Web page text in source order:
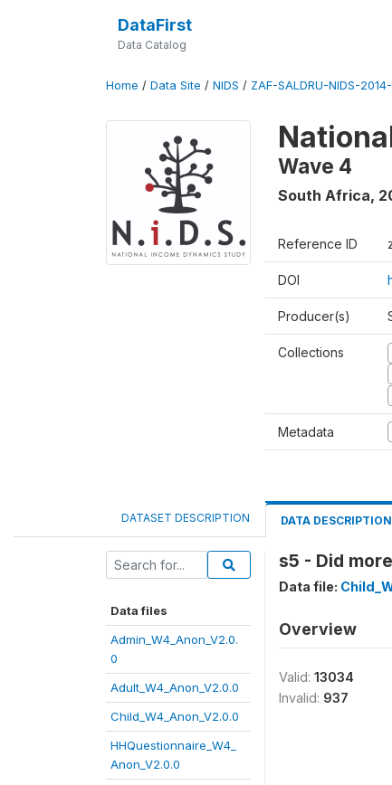
DataFirst
Data Catalog
Home / Data Site / NIDS / ZAF-SALDRU-NIDS-
Wave 4
South Africa,
Reference ID
DOI
Producer(s)
Collections
Metadata
DATASET DESCRIPTION DATA DESCRIPTION
Data files
Admin_W4_Anon_V2.0.
0
Adult_W4_Anon_V2.0.0
Child_W4_Anon_V2.0.0
HHQuestionnaire_W4_
Anon_V2.0.0
s5 - Did
Data file:
Overview
Valid: 13034
Invalid: 937